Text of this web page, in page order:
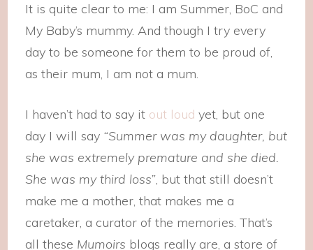
It is quite clear to me: I am Summer, BoC and
My Baby’s mummy. And though I try every
day to be someone for them to be proud of,
as their mum, I am not a mum.
I haven’t had to say it out loud yet, but one
day I will say “Summer was my daughter, but
she was extremely premature and she died.
She was my third loss”, but that still doesn’t
make me a mother, that makes me a
caretaker, a curator of the memories. That’s
all these Mumoirs blogs really are, a store of